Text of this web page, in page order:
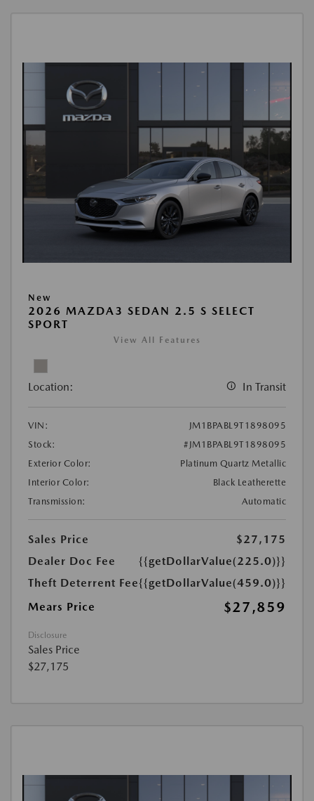
New
2026 MAZDA3 SEDAN 2.5 S SELECT
SPORT
View All Features
Location: In Transit
VIN:
JM1BPABL9T1898095
Stock:
#JM1BPABL9T1898095
Exterior Color:
Platinum Quartz Metallic
Interior Color:
Black Leatherette
Transmission:
Automatic
Sales Price
$27,175
Dealer Doc Fee
{{getDollarValue(225.0)}}
Theft Deterrent Fee{{getDollarValue(459.0)}}
Mears Price
$27,859
Disclosure
Sales Price
$27,175